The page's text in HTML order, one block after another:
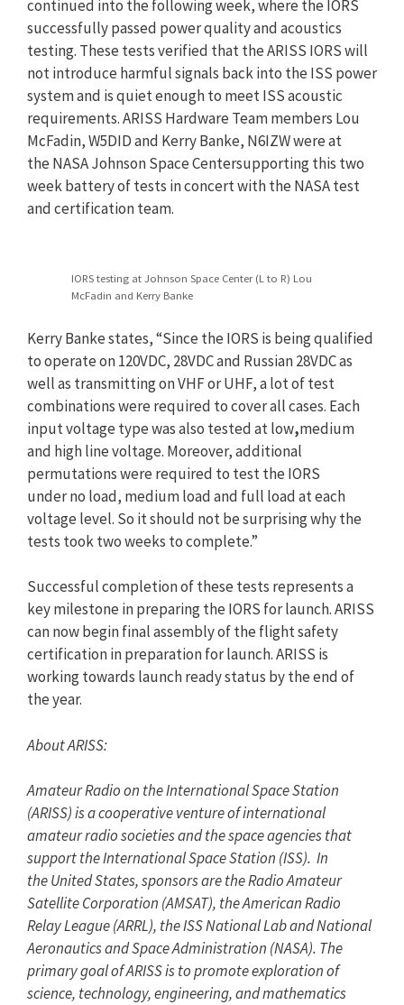
continued into the following week, where the IORS
successfully passed power quality and acoustics
testing. These tests verified that the ARISS IORS will
not introduce harmful signals back into the ISS power
system and is quiet enough to meet ISS acoustic
requirements. ARISS Hardware Team members Lou
McFadin, W5DID and Kerry Banke, N6IZW were at
the NASA Johnson Space Centersupporting this two
week battery of tests in concert with the NASA test
and certification team.
IORS testing at Johnson Space Center (L to R) Lou
McFadin and Kerry Banke
Kerry Banke states, “Since the IORS is being qualified
to operate on 120VDC, 28VDC and Russian 28VDC as
well as transmitting on VHF or UHF, a lot of test
combinations were required to cover all cases. Each
input voltage type was also tested at low,medium
and high line voltage. Moreover, additional
permutations were required to test the IORS
underno load, medium load and full load at each
voltage level. So it should not be surprising why the
tests took two weeks to complete.”
Successful completion of these tests represents a
key milestone in preparing the IORS for launch. ARISS
can now begin final assembly of the flight safety
certification in preparation for launch. ARISS is
working towards launch ready status by the end of
the year.
About ARISS:
Amateur Radio on the International Space Station
(ARISS) is a cooperative venture of international
amateur radio societies and the space agencies that
support the International Space Station (ISS). In
the United States, sponsors are the Radio Amateur
Satellite Corporation (AMSAT), the American Radio
Relay League (ARRL), the ISS National Lab and National
Aeronautics and Space Administration (NASA). The
primary goal of ARISS is to promote exploration of
science, technology, engineering, and mathematics